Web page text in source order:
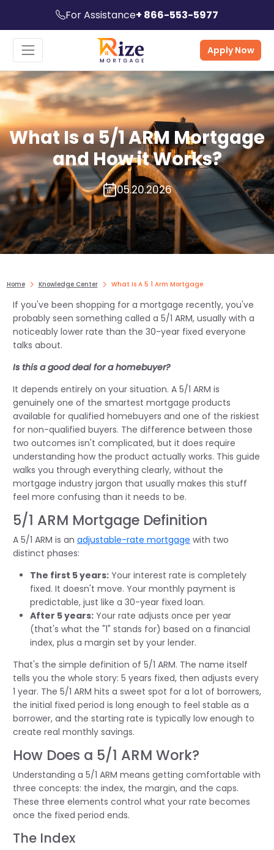
For Assistance+ 866-553-5977
Apply Now
What Is a 5/1 ARM Mortgage
and How it Works?
05.20.2026
Home Knowledge Center What Is A 5 1 Arm Mortgage
If you've been shopping for a mortgage recently, you've
probably seen something called a 5/1 ARM, usually with a
noticeably lower rate than the 30-year fixed everyone
talks about.
Is this a good deal for a homebuyer?
It depends entirely on your situation. A 5/1 ARM is
genuinely one of the smartest mortgage products
available for qualified homebuyers and one of the riskiest
for non-qualified buyers. The difference between those
two outcomes isn't complicated, but it does require
understanding how the product actually works. This guide
walks you through everything clearly, without the
mortgage industry jargon that usually makes this stuff
feel more confusing than it needs to be.
5/1 ARM Mortgage Definition
A 5/1 ARM is an adjustable-rate mortgage with two
distinct phases:
The first 5 years: Your interest rate is completely
fixed. It doesn't move. Your monthly payment is
predictable, just like a 30-year fixed loan.
After 5 years: Your rate adjusts once per year
(that's what the "1" stands for) based on a financial
index, plus a margin set by your lender.
That's the simple definition of 5/1 ARM. The name itself
tells you the whole story: 5 years fixed, then adjusts every
1 year. The 5/1 ARM hits a sweet spot for a lot of borrowers,
the initial fixed period is long enough to feel stable as a
borrower, and the starting rate is typically low enough to
create real monthly savings.
How Does a 5/1 ARM Work?
Understanding a 5/1 ARM means getting comfortable with
three concepts: the index, the margin, and the caps.
These three elements control what your rate becomes
once the fixed period ends.
The Index